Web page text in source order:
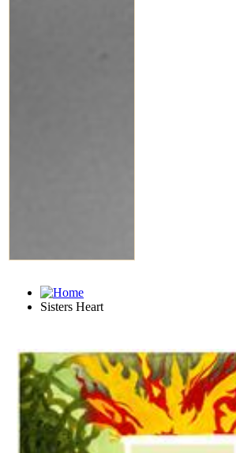
Sisters Heart